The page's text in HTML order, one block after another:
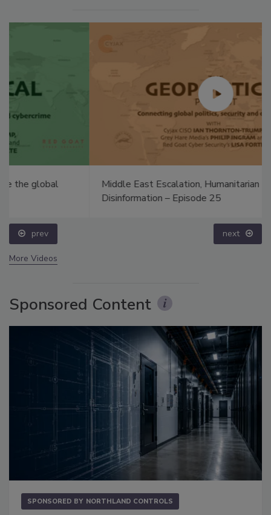
Middle East Escalation, Humanitarian Law and
Disinformation – Episode 25
prev next
More Videos
Sponsored Content
SPONSORED BY NORTHLAND CONTROLS